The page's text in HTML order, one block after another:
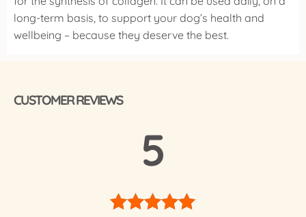
long-term basis, to support your dog’s health and
wellbeing – because they deserve the best.
CUSTOMER REVIEWS
5